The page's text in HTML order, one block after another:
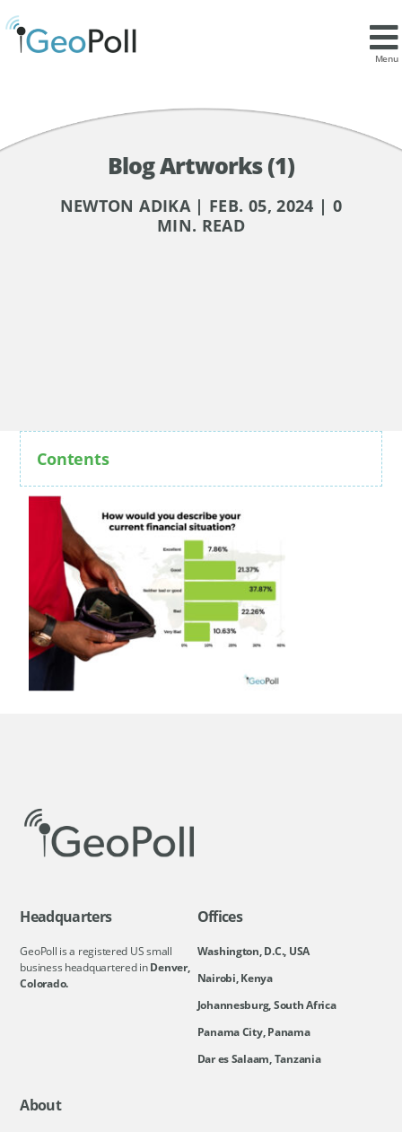
Menu
Blog Artworks (1)
NEWTON ADIKA | FEB. 05, 2024 | 0
MIN. READ
Contents
Headquarters
GeoPoll is a registered US small
business headquartered inDenver,
Colorado.
Offices
Washington, D.C., USA
Nairobi, Kenya
Johannesburg, South Africa
Panama City, Panama
Dar es Salaam, Tanzania
About